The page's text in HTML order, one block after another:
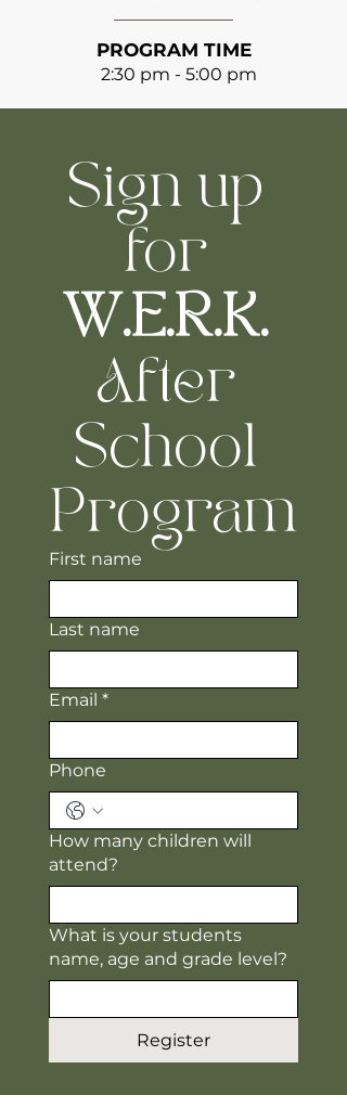
PROGRAM TIME
2:30 pm - 5:00 pm
Sign up
W.E.R.K.
After
School
Program
First name
Last name
Email *
Phone
How many children will
attend?
What is your students
name, age and grade level?
Register